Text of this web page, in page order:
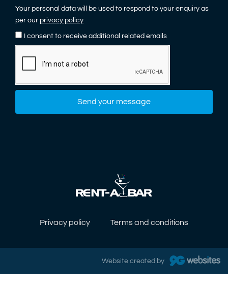
Your personal data will be used to respond to your enquiry as
per our privacy policy
I consent to receive additional related emails
Send your message
Privacy policy Terms and conditions
Website created by